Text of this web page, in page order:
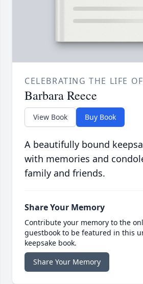
CELEBRATING THE LIFE OF
Barbara Reece
View Book Buy Book
A beautifully bound
with memories and
family and friends.
Share Your Memory
Contribute your memory to the
guestbook to be featured in this
keepsake book.
Share Your Memory